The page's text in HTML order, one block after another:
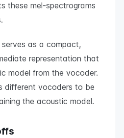
these mel-spectrograms
as a compact,
representation that
model from the vocoder.
different vocoders to be
the acoustic model.